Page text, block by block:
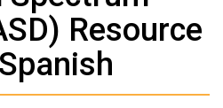
Resource